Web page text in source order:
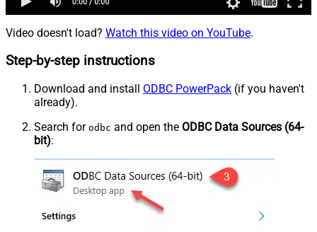
Video doesn't load? Watch this video on YouTube.
Step-by-step instructions
Download and install ODBC PowerPack (if you haven't
already).
Search for odbc and open the ODBC Data Sources (64-
bit):